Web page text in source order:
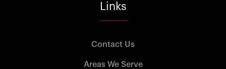
Links
Contact Us
Areas We Serve